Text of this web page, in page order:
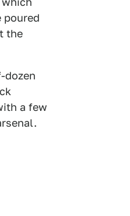
poured
the
dozen
a few